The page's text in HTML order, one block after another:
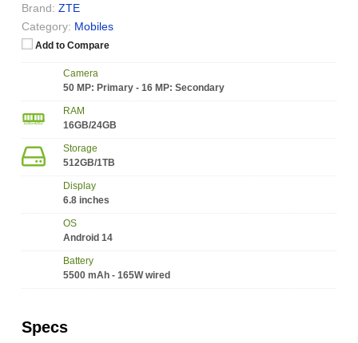
Brand: ZTE
Category: Mobiles
Add to Compare
Camera
50 MP: Primary - 16 MP: Secondary
RAM
16GB/24GB
Storage
512GB/1TB
Display
6.8 inches
OS
Android 14
Battery
5500 mAh - 165W wired
Specs